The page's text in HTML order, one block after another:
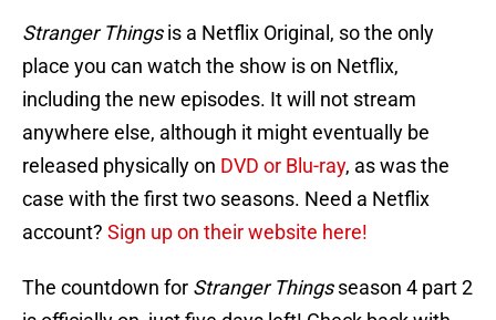
Stranger Thingsis a Netflix Original, so the only
place you can watch the show is on Netflix,
including the new episodes. It will not stream
anywhere else, although it might eventually be
released physically on DVD or Blu-ray, as was the
case with the first two seasons. Need a Netflix
account? Sign up on their website here!
The countdown for Stranger Thingsseason 4 part 2